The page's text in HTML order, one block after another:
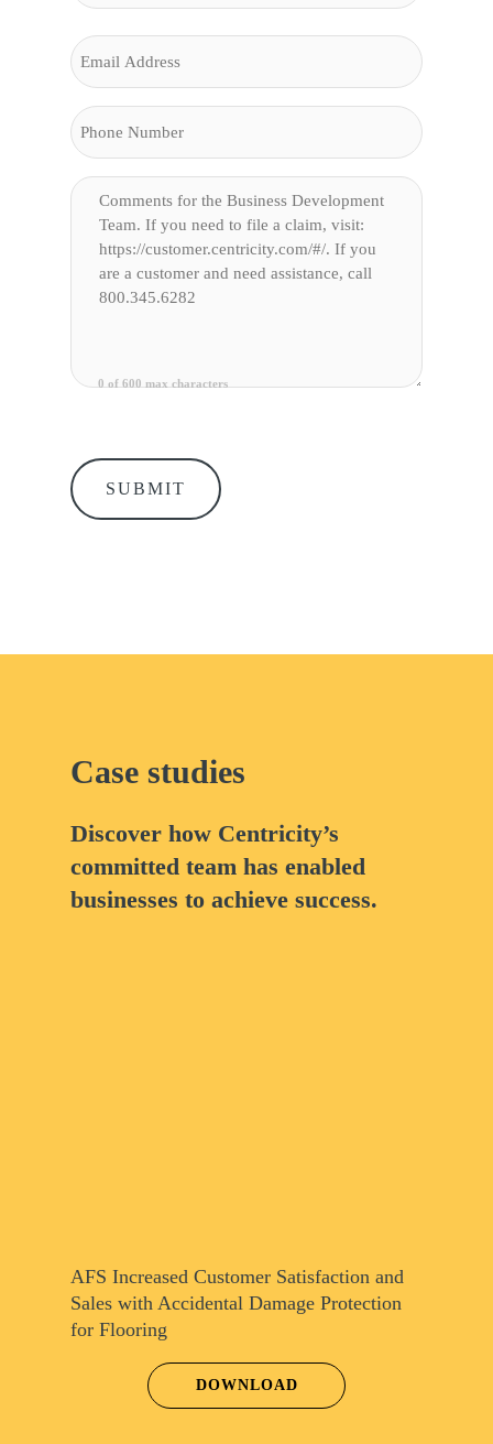
(REQUIRED)
EMAIL
PHONE
COMMENTS
(REQUIRED)
0 of 600 max characters
Case studies
Discover how Centricity’s
committed team has enabled
businesses to achieve success.
AFS Increased Customer Satisfaction and
Sales with Accidental Damage Protection
for Flooring
DOWNLOAD